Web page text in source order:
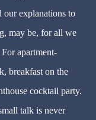
our explanations to
may be, for all we
apartment-
breakfast on the
cocktail party.
talk is never